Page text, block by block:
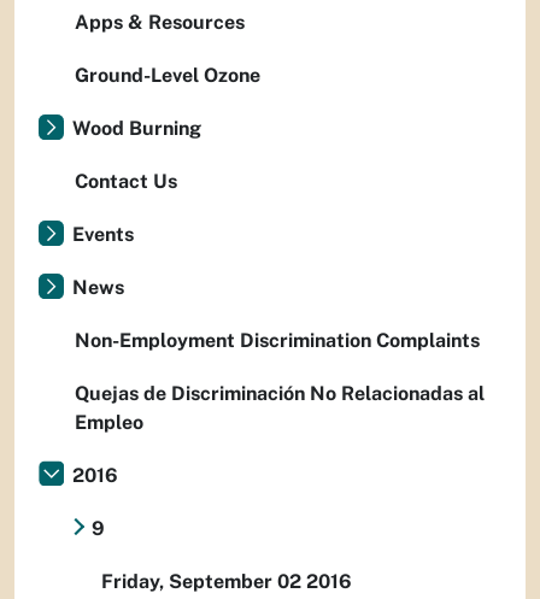
Apps & Resources
Ground-Level Ozone
Wood Burning
Contact Us
Events
News
Non-Employment Discrimination Complaints
Quejas de Discriminación No Relacionadas al
Empleo
2016
9
Friday, September 02 2016